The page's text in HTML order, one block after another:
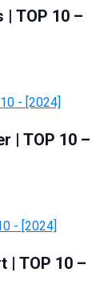
TOP 10 –
| TOP 10 –
| TOP 10 –